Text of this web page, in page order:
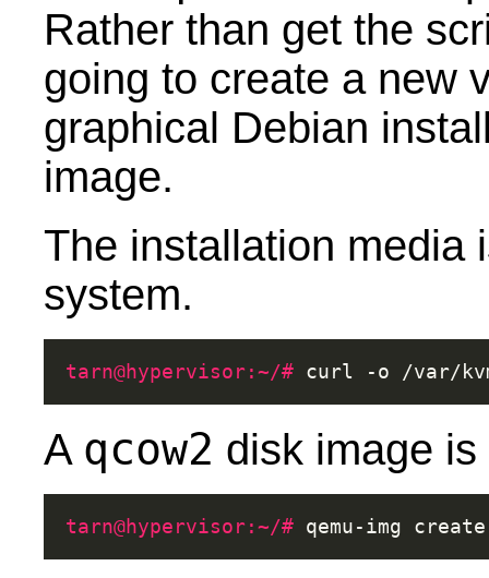
Rather than get the
going to create a new
graphical Debian
image.
The installation media
system.
tarn@hypervisor:~/# curl -o /var/
A qcow2 disk image
tarn@hypervisor:~/# qemu-img create